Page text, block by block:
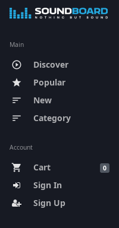
Main
play_circle_outline Discover
star Popular
sort New
sort Category
Account
0
shopping_cart
Cart
Sign In
Sign Up